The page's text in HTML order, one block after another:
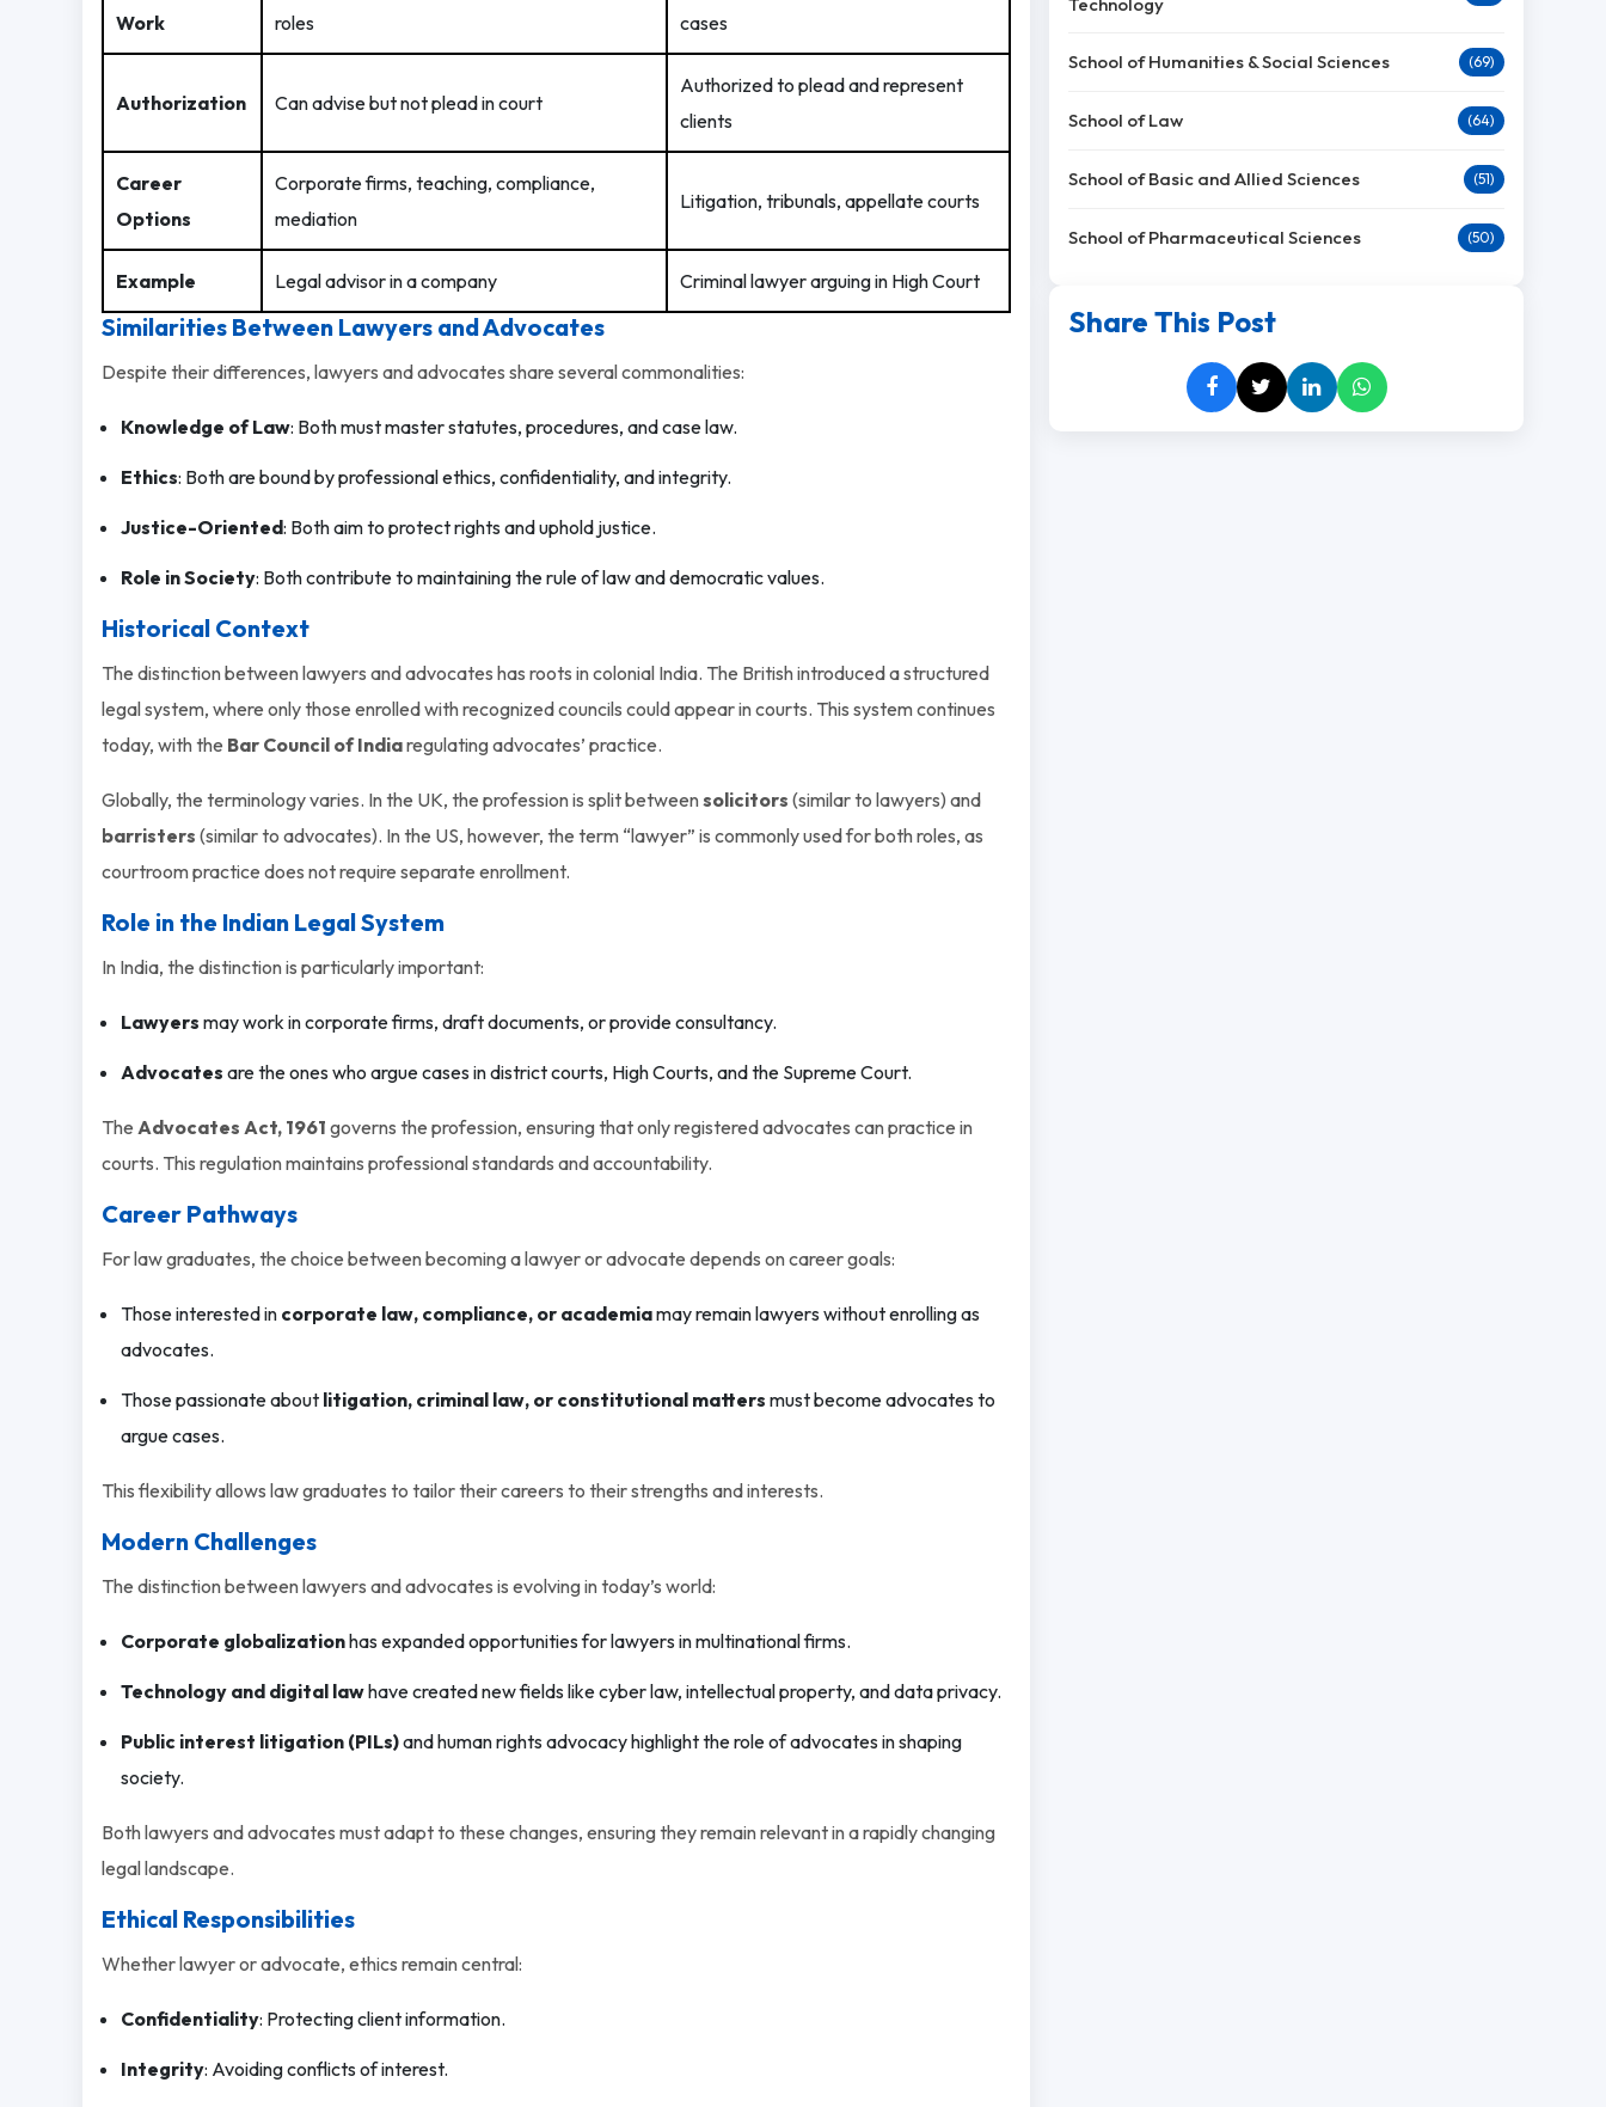
Work
roles
cases
Authorization Can advise but not plead in court
Authorized to plead and represent
clients
Career
Options
Corporate firms, teaching, compliance,
mediation
Litigation, tribunals, appellate courts
Example Legal advisor in a company Criminal lawyer arguing in High Court
Similarities Between Lawyers and Advocates
Despite their differences, lawyers and advocates share several commonalities:
Knowledge of Law: Both must master statutes, procedures, and case law.
Ethics: Both are bound by professional ethics, confidentiality, and integrity.
Justice-Oriented: Both aim to protect rights and uphold justice.
Role in Society: Both contribute to maintaining the rule of law and democratic values.
Historical Context
The distinction between lawyers and advocates has roots in colonial India. The British introduced a structured
legal system, where only those enrolled with recognized councils could appear in courts. This system continues
today, with the Bar Council of Indiaregulating advocates’ practice.
Globally, the terminology varies. In the UK, the profession is split betweensolicitors (similar to lawyers) and
barristers (similar to advocates). In the US, however, the term “lawyer” is commonly used for both roles, as
courtroom practice does not require separate enrollment.
Role in the Indian Legal System
In India, the distinction is particularly important:
Lawyers may work in corporate firms, draft documents, or provide consultancy.
Advocates are the ones who argue cases in district courts, High Courts, and the Supreme Court.
The Advocates Act, 1961 governs the profession, ensuring that only registered advocates can practice in
courts. This regulation maintains professional standards and accountability.
Career Pathways
For law graduates, the choice between becoming a lawyer or advocate depends on career goals:
Those interested in corporate law, compliance, or academiamay remain lawyers without enrolling as
advocates.
Those passionate about litigation, criminal law, or constitutional matters must become advocates to
argue cases.
This flexibility allows law graduates to tailor their careers to their strengths and interests.
Modern Challenges
The distinction between lawyers and advocates is evolving in today’s world:
Corporate globalizationhas expanded opportunities for lawyers in multinational firms.
Technology and digital lawhave created new fields like cyber law, intellectual property, and data privacy.
Public interest litigation (PILs)and human rights advocacy highlight the role of advocates in shaping
society.
Both lawyers and advocates must adapt to these changes, ensuring they remain relevant in a rapidly changing
legal landscape.
Ethical Responsibilities
Whether lawyer or advocate, ethics remain central:
Confidentiality: Protecting client information.
Integrity: Avoiding conflicts of interest.
School of Humanities & Social Sciences (69)
School of Law (64)
School of Basic and Allied Sciences (51)
School of Pharmaceutical Sciences (50)
Share This Post